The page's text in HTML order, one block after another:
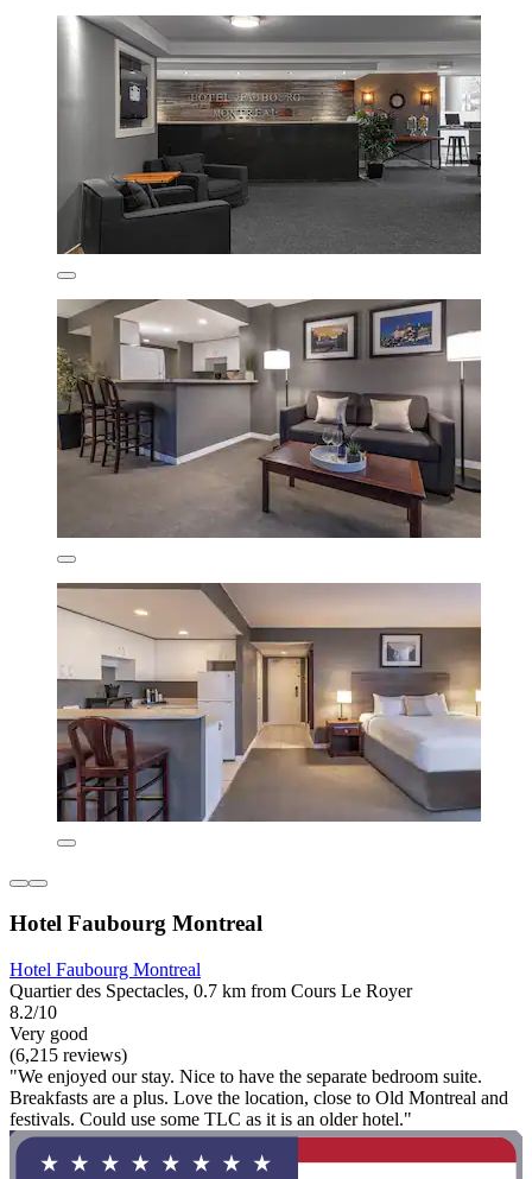
Hotel Faubourg Montreal
Hotel Faubourg Montreal
Quartier des Spectacles, 0.7 km from Cours Le Royer
8.2/10
Very good
(6,215 reviews)
"We enjoyed our stay. Nice to have the separate bedroom suite.
Breakfasts are a plus. Love the location, close to Old Montreal and
festivals. Could use some TLC as it is an older hotel."